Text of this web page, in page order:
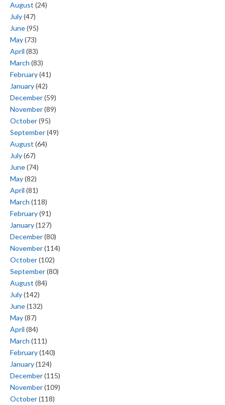
August (24)
July(47)
June(95)
May(73)
April (83)
March (83)
February(41)
January(42)
December(59)
November(89)
October(95)
September(49)
August (64)
July(67)
June(74)
May(82)
April (81)
March (118)
February(91)
January(127)
December(80)
November(114)
October(102)
September(80)
August (84)
July(142)
June(132)
May(87)
April (84)
March (111)
February(140)
January(124)
December(115)
November(109)
October(118)